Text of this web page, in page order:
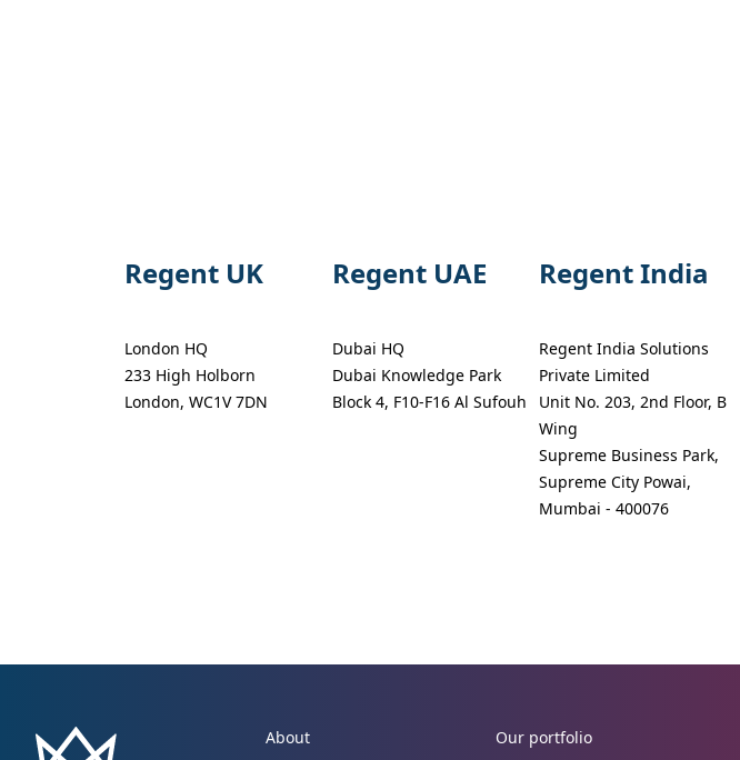
Regent UK
London HQ
233 High Holborn
London, WC1V 7DN
Regent UAE
Dubai HQ
Dubai Knowledge Park
Block 4, F10-F16 Al Sufouh
Regent India
Regent India Solutions
Private Limited
Unit No. 203, 2nd Floor, B
Wing
Supreme Business Park,
Supreme City Powai,
Mumbai - 400076
About Our portfolio